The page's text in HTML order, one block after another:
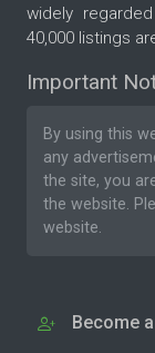
widely
40,000 listings
Important
By using this
any
the site, you
the website.
website.
Become